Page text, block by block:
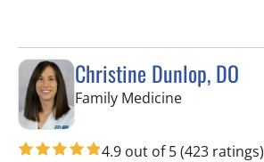
Christine Dunlop, DO
Family Medicinein Lithia, FL
4.9 out of 5(423 ratings)